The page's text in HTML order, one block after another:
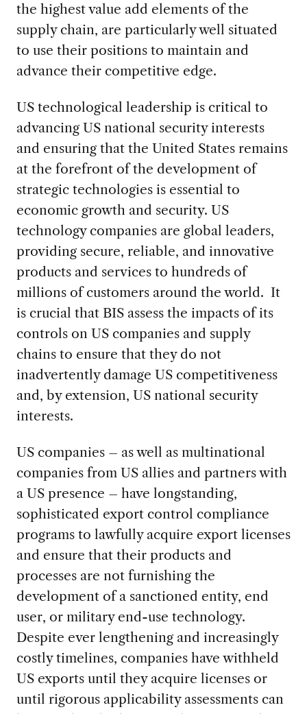
the highest value add elements of the
supply chain, are particularly well situated
to use their positions to maintain and
advance their competitive edge.
US technological leadership is critical to
advancing US national security interests
and ensuring that the United States remains
at the forefront of the development of
strategic technologies is essential to
economic growth and security. US
technology companies are global leaders,
providing secure, reliable, and innovative
products and services to hundreds of
millions of customers around the world. It
is crucial that BIS assess the impacts of its
controls on US companies and supply
chains to ensure that they do not
inadvertently damage US competitiveness
and, by extension, US national security
interests.
US companies – as well as multinational
companies from US allies and partners with
a US presence – have longstanding,
sophisticated export control compliance
programs to lawfully acquire export licenses
and ensure that their products and
processes are not furnishing the
development of a sanctioned entity, end
user, or military end-use technology.
Despite ever lengthening and increasingly
costly timelines, companies have withheld
US exports until they acquire licenses or
until rigorous applicability assessments can